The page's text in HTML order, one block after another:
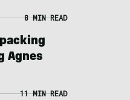
8 MIN READ
Agnes
11 MIN READ